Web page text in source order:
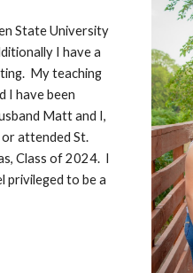
I have a
My teaching
I have been
Matt and I,
attended St.
, Class of 2024.  I
privileged to be a